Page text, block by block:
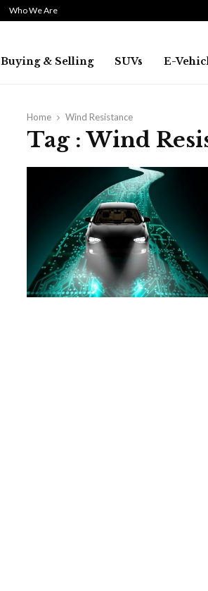
Who We Are
Buying & Selling SUVs E-
Home Wind Resistance
Tag : Wind